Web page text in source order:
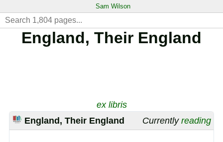
Sam Wilson
England, Their England
ex libris
Currently reading
England, Their England